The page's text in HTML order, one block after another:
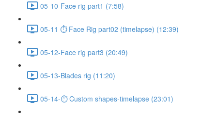
05-10-Face rig part1 (7:58)
05-11 ⏱ Face Rig part02 (timelapse) (12:39)
05-12-Face rig part3 (20:49)
05-13-Blades rig (11:20)
05-14-⏱ Custom shapes-timelapse (23:01)